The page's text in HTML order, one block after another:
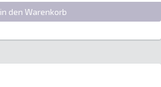
in den Warenkorb